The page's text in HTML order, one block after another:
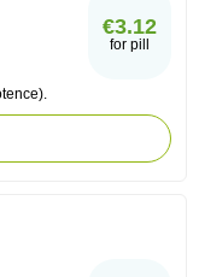
€3.12
for pill